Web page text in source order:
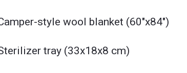
style wool blanket (60"x84")
tray (33x18x8 cm)